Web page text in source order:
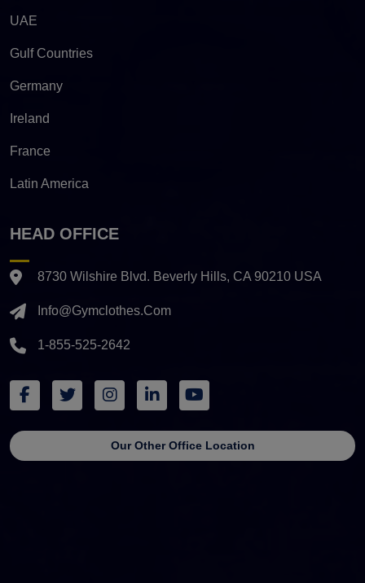
UAE
Gulf Countries
Germany
Ireland
France
Latin America
HEAD OFFICE
8730 Wilshire Blvd. Beverly Hills, CA 90210 USA
Info@gymclothes.com
1-855-525-2642
Our Other Office Location